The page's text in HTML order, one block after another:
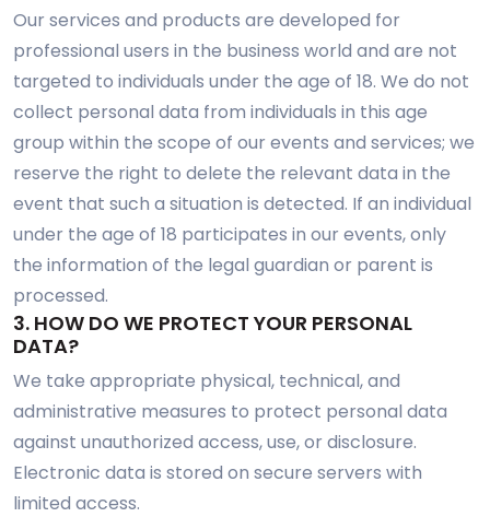
Our services and products are developed for
professional users in the business world and are not
targeted to individuals under the age of 18. We do not
collect personal data from individuals in this age
group within the scope of our events and services; we
reserve the right to delete the relevant data in the
event that such a situation is detected. If an individual
under the age of 18 participates in our events, only
the information of the legal guardian or parent is
processed.
3. HOW DO WE PROTECT YOUR PERSONAL
DATA?
We take appropriate physical, technical, and
administrative measures to protect personal data
against unauthorized access, use, or disclosure.
Electronic data is stored on secure servers with
limited access.